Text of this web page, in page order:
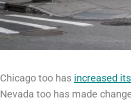
Chicago too has increased
Nevada too has made